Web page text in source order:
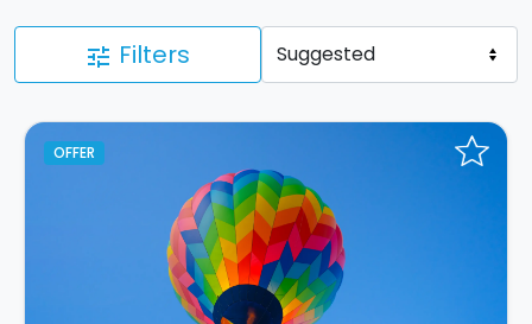
tune Filters
OFFER